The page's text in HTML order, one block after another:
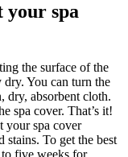
your spa
the surface of the
You can turn the
dry, absorbent cloth.
spa cover. That’s it!
your spa cover
To get the best